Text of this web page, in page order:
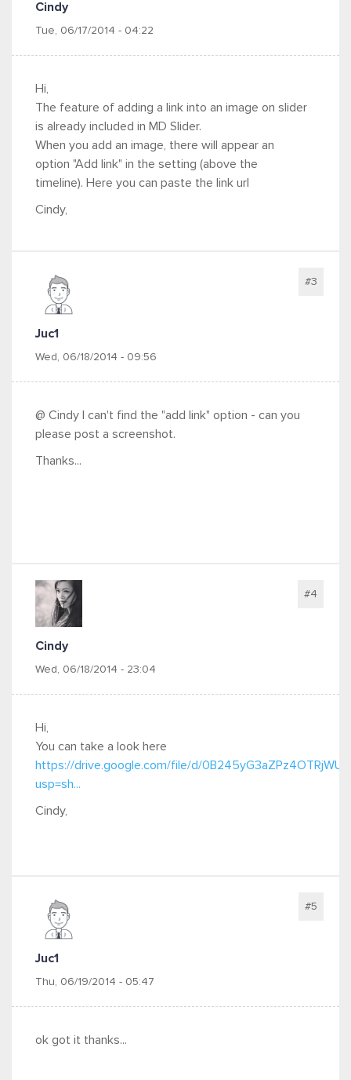
Cindy
Tue, 06/17/2014 - 04:22
Hi,
The feature of adding a link into an image on slider
is already included in MD Slider.
When you add an image, there will appear an
option "Add link" in the setting (above the
timeline). Here you can paste the link url
Cindy,
Juc1
Wed, 06/18/2014 - 09:56
#3
@ Cindy I can't find the "add link" option - can you
please post a screenshot.
Thanks...
Cindy
Wed, 06/18/2014 - 23:04
#4
Hi,
You can take a look here
https://drive.google.com/file/d/
usp=sh...
Cindy,
Juc1
Thu, 06/19/2014 - 05:47
#5
ok got it thanks...